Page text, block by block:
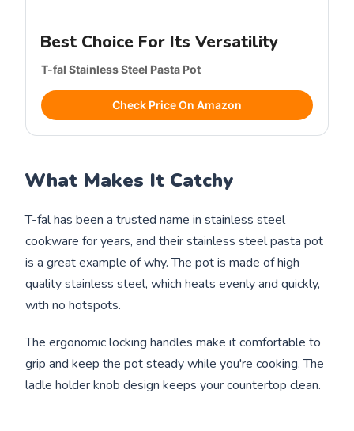
Best Choice For Its Versatility
T-fal Stainless Steel Pasta Pot
Check Price On Amazon
What Makes It Catchy
T-fal has been a trusted name in stainless steel
cookware for years, and their stainless steel pasta pot
is a great example of why. The pot is made of high
quality stainless steel, which heats evenly and quickly,
with no hotspots.
The ergonomic locking handles make it comfortable to
grip and keep the pot steady while you're cooking. The
ladle holder knob design keeps your countertop clean.